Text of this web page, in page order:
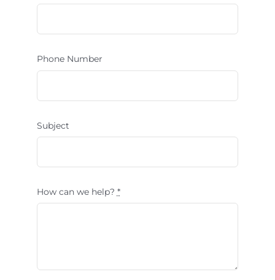
Phone Number
Subject
How can we help? *